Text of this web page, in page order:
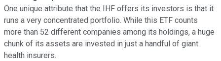
One unique attribute that the IHF offers its investors is that it
runs a very concentrated portfolio. While this ETF counts
more than 52 different companies among its holdings, a huge
chunk of its assets are invested in just a handful of giant
health insurers.